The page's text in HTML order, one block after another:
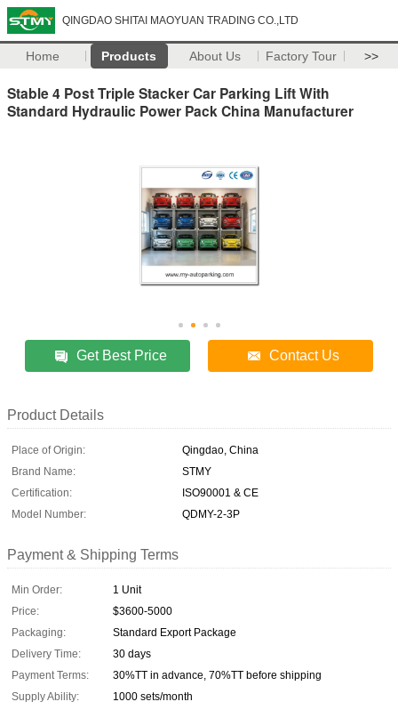
QINGDAO SHITAI MAOYUAN TRADING CO.,LTD
Home Products About Us Factory Tour >>
Stable 4 Post Triple Stacker Car Parking Lift With
Standard Hydraulic Power Pack China Manufacturer
Get Best Price Contact Us
Product Details
Place of Origin:
Qingdao, China
Brand Name:
STMY
Certification:
ISO90001 & CE
Model Number:
QDMY-2-3P
Payment & Shipping Terms
Min Order:
1 Unit
Price:
$3600-5000
Packaging:
Standard Export Package
Delivery Time:
30 days
Payment Terms:
30%TT in advance, 70%TT before shipping
Supply Ability:
1000 sets/month